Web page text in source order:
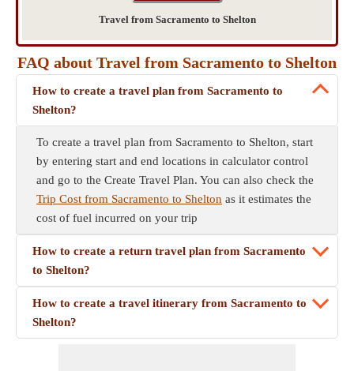
Travel from Sacramento to Shelton
FAQ about Travel from Sacramento to Shelton
How to create a travel plan from Sacramento to
Shelton?
To create a travel plan from Sacramento to Shelton, start
by entering start and end locations in calculator control
and go to the Create Travel Plan. You can also check the
Trip Cost from Sacramento to Shelton as it estimates the
cost of fuel incurred on your trip
How to create a return travel plan from Sacramento
to Shelton?
How to create a travel itinerary from Sacramento to
Shelton?